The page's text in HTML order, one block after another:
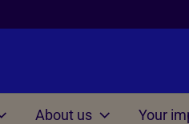
About us Your